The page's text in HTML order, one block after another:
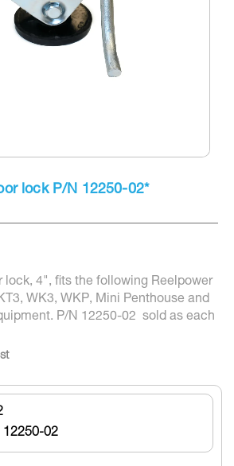
lock P/N 12250-02*
lock, 4", fits the following Reelpower
WK3, WKP, Mini Penthouse and
P/N 12250-02 sold as each
12250-02